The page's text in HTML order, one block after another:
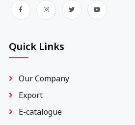
Quick Links
Our Company
Export
E-catalogue